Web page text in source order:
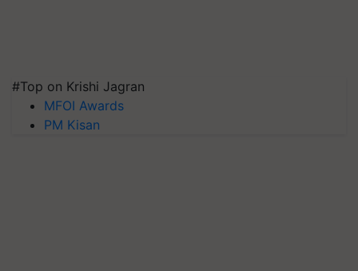
#Top on Krishi Jagran
MFOI Awards
PM Kisan